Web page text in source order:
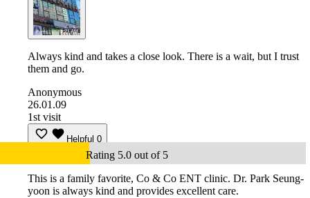
Always kind and takes a close look. There is a wait, but I trust
them and go.
Anonymous
26.01.09
1st visit
Helpful 0
Rating 5.0 out of 5
This is a family favorite, Co & Co ENT clinic. Dr. Park Seung-
yoon is always kind and provides excellent care.